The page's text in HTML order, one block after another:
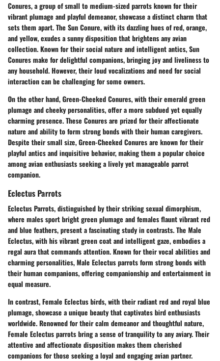
Conures, a group of small to medium-sized parrots known for their
vibrant plumage and playful demeanor, showcase a distinct charm that
sets them apart. The Sun Conure, with its dazzling hues of red, orange,
and yellow, exudes a sunny disposition that brightens any avian
collection. Known for their social nature and intelligent antics, Sun
Conures make for delightful companions, bringing joy and liveliness to
any household. However, their loud vocalizations and need for social
interaction can be challenging for some owners.
On the other hand, Green-Cheeked Conures, with their emerald green
plumage and cheeky personalities, offer a more subdued yet equally
charming presence. These Conures are prized for their affectionate
nature and ability to form strong bonds with their human caregivers.
Despite their small size, Green-Cheeked Conures are known for their
playful antics and inquisitive behavior, making them a popular choice
among avian enthusiasts seeking a lively yet manageable parrot
companion.
Eclectus Parrots
Eclectus Parrots, distinguished by their striking sexual dimorphism,
where males sport bright green plumage and females flaunt vibrant red
and blue feathers, present a fascinating study in contrasts. The Male
Eclectus, with his vibrant green coat and intelligent gaze, embodies a
regal aura that commands attention. Known for their vocal abilities and
charming personalities, Male Eclectus parrots form strong bonds with
their human companions, offering companionship and entertainment in
equal measure.
In contrast, Female Eclectus birds, with their radiant red and royal blue
plumage, showcase a unique beauty that captivates bird enthusiasts
worldwide. Renowned for their calm demeanor and thoughtful nature,
Female Eclectus parrots bring a sense of tranquility to any aviary. Their
attentive and affectionate disposition makes them cherished
companions for those seeking a loyal and engaging avian partner.